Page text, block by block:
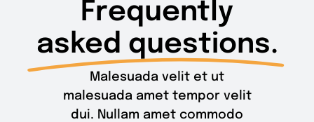
Contact
Frequently
asked questions.
Malesuada velit et ut
malesuada amet tempor velit
dui. Nullam amet commodo